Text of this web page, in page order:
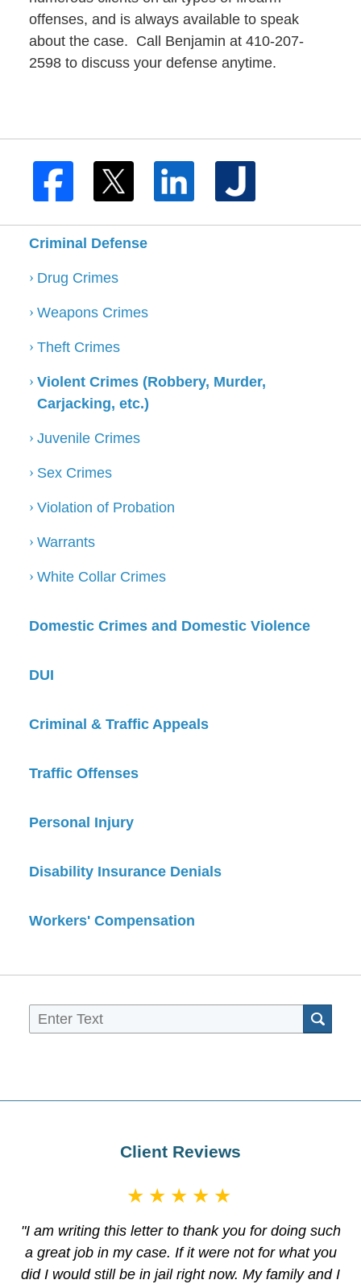
offenses, and is always available to speak
about the case. Call Benjamin at 410-207-
2598 to discuss your defense anytime.
Criminal Defense
Drug Crimes
Weapons Crimes
Theft Crimes
Violent Crimes (Robbery, Murder,
Carjacking, etc.)
Juvenile Crimes
Sex Crimes
Violation of Probation
Warrants
White Collar Crimes
Domestic Crimes and Domestic Violence
DUI
Criminal & Traffic Appeals
Traffic Offenses
Personal Injury
Disability Insurance Denials
Workers' Compensation
Client Reviews
★★★★★
"I am writing this letter to thank you for doing such
a great job in my case. If it were not for what you
did I would still be in jail right now. My family and I